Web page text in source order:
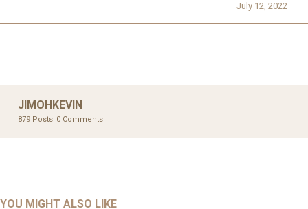
July 12, 2022
JIMOHKEVIN
879 Posts 0 Comments
YOU MIGHT ALSO LIKE
AHMAD 2016_GOING GLOBAL: ISLAMIST COMPETITION
UNCATEGORIZED